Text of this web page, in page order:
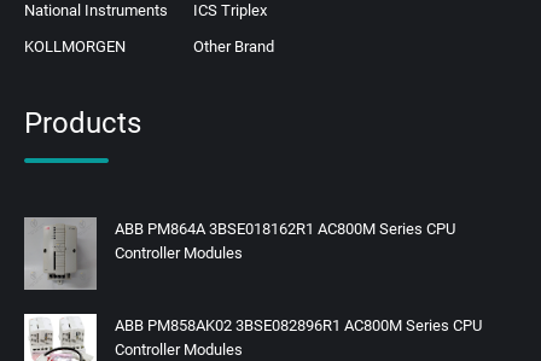
National Instruments
ICS Triplex
KOLLMORGEN
Other Brand
Products
ABB PM864A 3BSE018162R1 AC800M Series CPU
Controller Modules
ABB PM858AK02 3BSE082896R1 AC800M Series CPU
Controller Modules